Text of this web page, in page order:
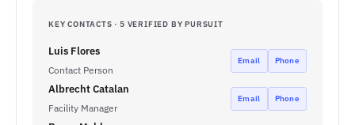
KEY CONTACTS · 5 VERIFIED BY PURSUIT
Luis Flores
Contact Person
Email Phone
Albrecht Catalan
Facility Manager
Email Phone